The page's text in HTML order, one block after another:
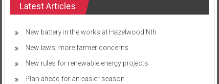
Latest Articles
New battery in the works at Hazelwood Nth
New laws, more farmer concerns
New rules for renewable energy projects
Plan ahead for an easier season